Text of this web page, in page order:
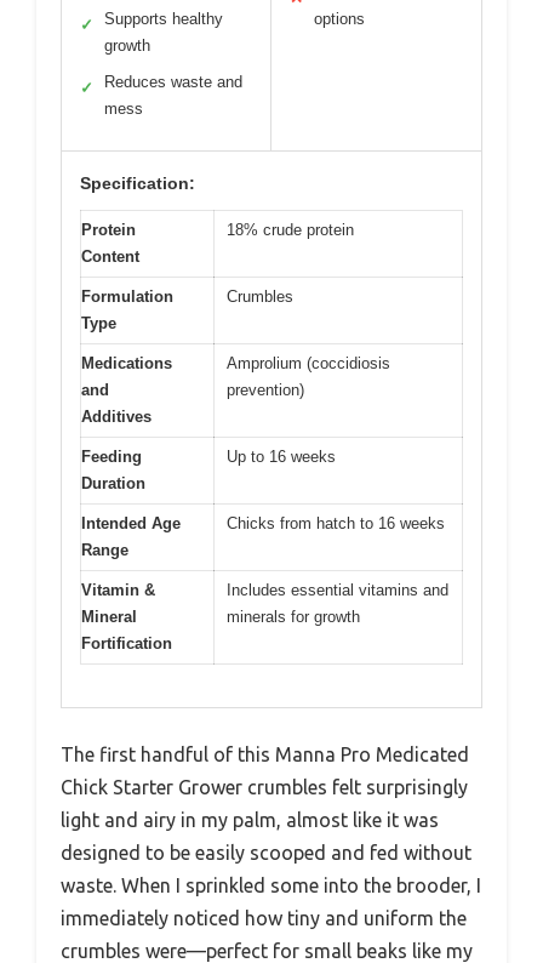
✓
Supports healthy
growth
✓
Reduces waste and
mess
options
Specification:
Protein
Content
18% crude protein
Formulation
Type
Crumbles
Medications
and
Additives
Amprolium (coccidiosis
prevention)
Feeding
Duration
Up to 16 weeks
Intended Age
Range
Chicks from hatch to 16 weeks
Vitamin &
Mineral
Fortification
Includes essential vitamins and
minerals for growth
The first handful of this Manna Pro Medicated
Chick Starter Grower crumbles felt surprisingly
light and airy in my palm, almost like it was
designed to be easily scooped and fed without
waste. When I sprinkled some into the brooder, I
immediately noticed how tiny and uniform the
crumbles were—perfect for small beaks like my